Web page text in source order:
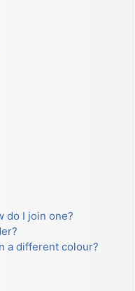
do I join one?
a different colour?